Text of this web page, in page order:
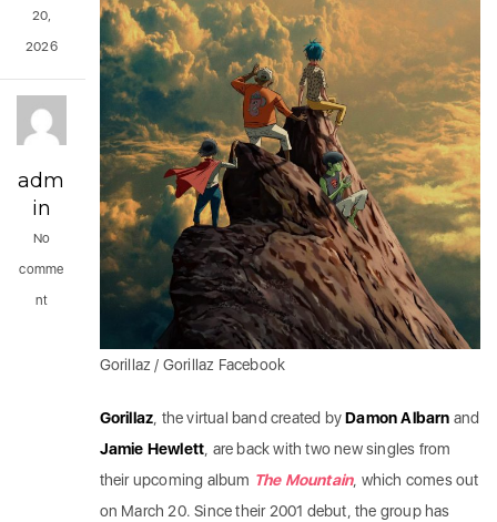
Gorillaz / Gorillaz Facebook
Gorillaz, the virtual band created byDamon Albarn and
Jamie Hewlett, are back with two new singles from
their upcoming album The Mountain, which comes out
on March 20. Since their 2001 debut, the group has
20,
2026
adm
in
No
comme
nt